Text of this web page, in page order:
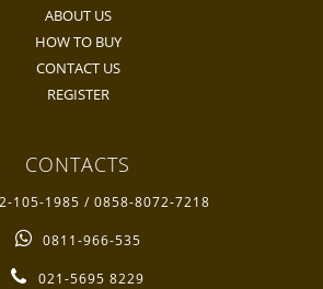
ABOUT US
HOW TO BUY
CONTACT US
REGISTER
CONTACTS
105-1985 / 0858-8072-7218
0811-966-535
021-5695 8229